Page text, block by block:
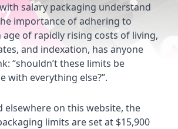
salary packaging understand
importance of adhering to
age of rapidly rising costs of living,
and indexation, has anyone
“shouldn’t these limits be
with everything else?”.
elsewhere on this website, the
limits are set at $15,900